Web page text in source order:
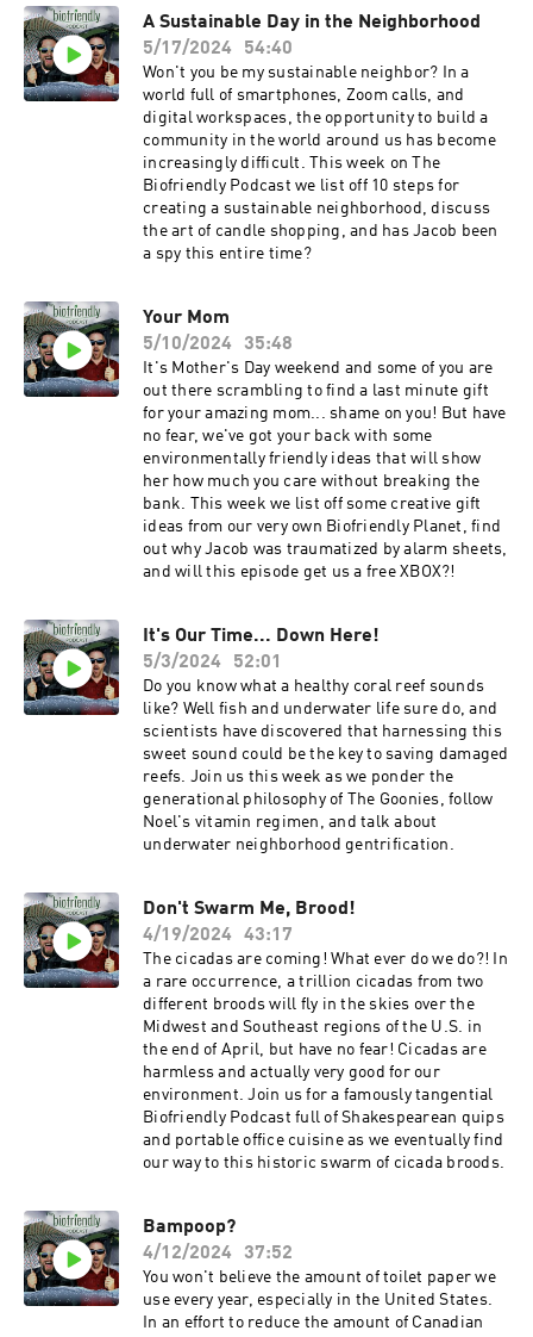
experience of the world and try to elevate human
nature and launch everyone into the UPWARD
SPIRAL! You'll hear the same silly banter as
before, but the show has grown immensely and
we are incredibly proud. Thank you for a
wonderful 5 years! The Biofriendly Podcast
(2019-2024)
A Sustainable Day in the Neighborhood
5/17/2024
54:40
Won't you be my sustainable neighbor? In a
world full of smartphones, Zoom calls, and
digital workspaces, the opportunity to build a
community in the world around us has become
increasingly difficult. This week on The
Biofriendly Podcast we list off 10 steps for
creating a sustainable neighborhood, discuss
the art of candle shopping, and has Jacob been
a spy this entire time?
Your Mom
5/10/2024
35:48
It's Mother's Day weekend and some of you are
out there scrambling to find a last minute gift
for your amazing mom... shame on you! But have
no fear, we've got your back with some
environmentally friendly ideas that will show
her how much you care without breaking the
bank. This week we list off some creative gift
ideas from our very own Biofriendly Planet, find
out why Jacob was traumatized by alarm sheets,
and will this episode get us a free XBOX?!
It's Our Time... Down Here!
5/3/2024
52:01
Do you know what a healthy coral reef sounds
like? Well fish and underwater life sure do, and
scientists have discovered that harnessing this
sweet sound could be the key to saving damaged
reefs. Join us this week as we ponder the
generational philosophy of The Goonies, follow
Noel's vitamin regimen, and talk about
underwater neighborhood gentrification.
Don't Swarm Me, Brood!
4/19/2024
43:17
The cicadas are coming! What ever do we do?! In
a rare occurrence, a trillion cicadas from two
different broods will fly in the skies over the
Midwest and Southeast regions of the U.S. in
the end of April, but have no fear! Cicadas are
harmless and actually very good for our
environment. Join us for a famously tangential
Biofriendly Podcast full of Shakespearean quips
and portable office cuisine as we eventually find
our way to this historic swarm of cicada broods.
Bampoop?
4/12/2024
37:52
You won't believe the amount of toilet paper we
use every year, especially in the United States.
In an effort to reduce the amount of Canadian